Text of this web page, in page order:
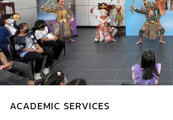
ACADEMIC SERVICES